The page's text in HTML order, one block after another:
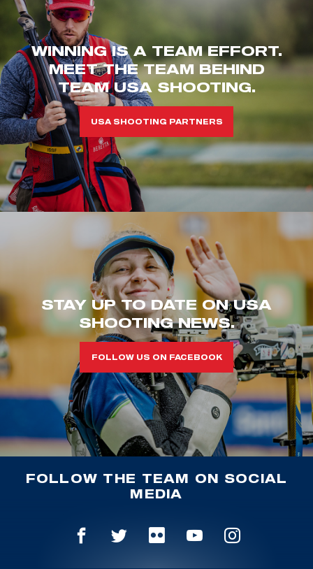
WINNING IS A TEAM EFFORT.
MEET THE TEAM BEHIND
TEAM USA SHOOTING.
USA SHOOTING PARTNERS
STAY UP TO DATE ON USA
SHOOTING NEWS.
FOLLOW US ON FACEBOOK
FOLLOW THE TEAM ON SOCIAL
MEDIA